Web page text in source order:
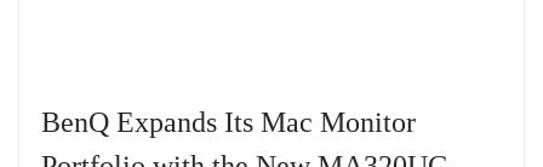
BenQ Expands Its Mac Monitor